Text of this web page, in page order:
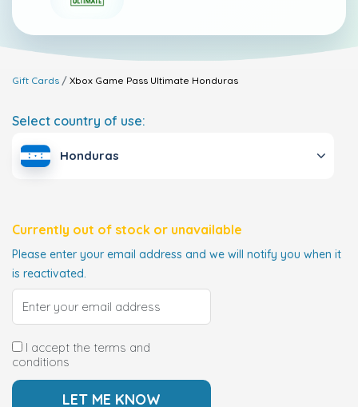
Gift Cards Xbox Game Pass Ultimate Honduras
Select country of use:
Honduras
Currently out of stock or unavailable
Please enter your email address and we will notify you when it
is reactivated.
I accept the terms and
conditions